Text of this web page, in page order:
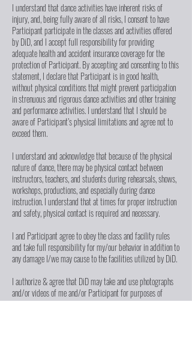
I understand that dance activities have inherent risks of
injury, and, being fully aware of all risks, I consent to have
Participant participate in the classes and activities offered
by DiD, and I accept full responsibility for providing
adequate health and accident insurance coverage for the
protection of Participant. By accepting and consenting to this
statement, I declare that Participant is in good health,
without physical conditions that might prevent participation
in strenuous and rigorous dance activities and other training
and performance activities. I understand that I should be
aware of Participant’s physical limitations and agree not to
exceed them.
I understand and acknowledge that because of the physical
nature of dance, there may be physical contact between
instructors, teachers, and students during rehearsals, shows,
workshops, productions, and especially during dance
instruction. I understand that at times for proper instruction
and safety, physical contact is required and necessary.
I and Participant agree to obey the class and facility rules
and take full responsibility for my/our behavior in addition to
any damage I/we may cause to the facilities utilized by DiD.
I authorize & agree that DiD may take and use photographs
and/or videos of me and/or Participant for purposes of
advertising and business use, including, but not limited to,